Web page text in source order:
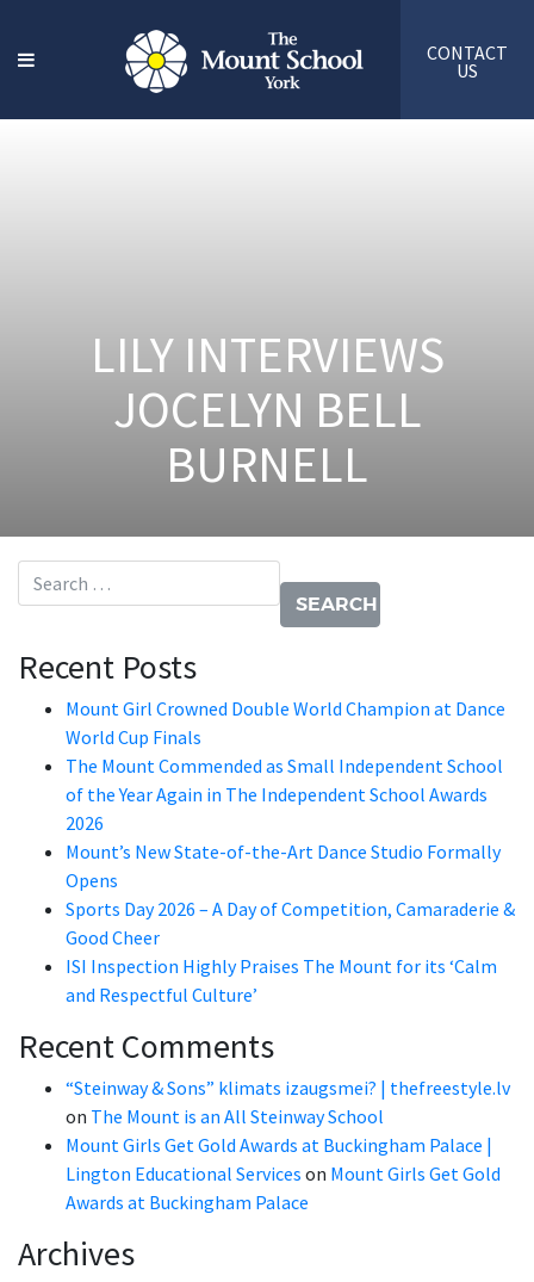
CONTACT
US
LILY INTERVIEWS
JOCELYN BELL
BURNELL
Search for:
Recent Posts
Mount Girl Crowned Double World Champion at Dance
World Cup Finals
The Mount Commended as Small Independent School
of the Year Again in The Independent School Awards
2026
Mount’s New State-of-the-Art Dance Studio Formally
Opens
Sports Day 2026 – A Day of Competition, Camaraderie &
Good Cheer
ISI Inspection Highly Praises The Mount for its ‘Calm
and Respectful Culture’
Recent Comments
“Steinway & Sons” klimats izaugsmei? | thefreestyle.lv
on The Mount is an All Steinway School
Mount Girls Get Gold Awards at Buckingham Palace |
Lington Educational Services on Mount Girls Get Gold
Awards at Buckingham Palace
Archives